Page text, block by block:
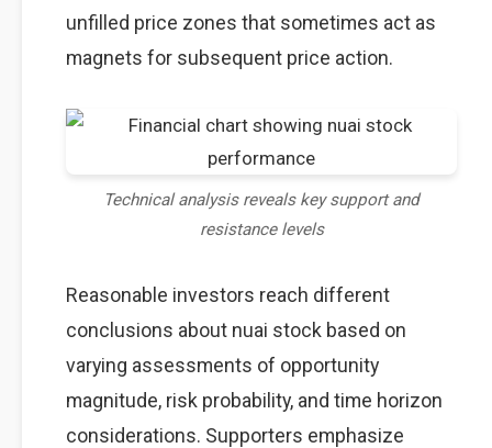
unfilled price zones that sometimes act as
magnets for subsequent price action.
Technical analysis reveals key support and
resistance levels
Reasonable investors reach different
conclusions about nuai stock based on
varying assessments of opportunity
magnitude, risk probability, and time horizon
considerations. Supporters emphasize